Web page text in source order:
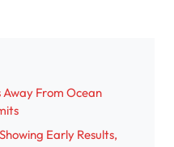
From Ocean
Early Results,